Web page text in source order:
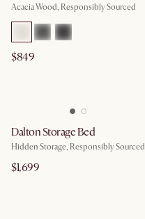
Acacia Wood, Responsibly Sourced
$849
Dalton Storage Bed
Hidden Storage, Responsibly Sourced
$1,699